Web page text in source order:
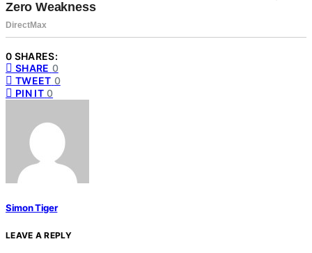
0 SHARES:
SHARE 0
TWEET 0
PIN IT 0
Simon Tiger
LEAVE A REPLY